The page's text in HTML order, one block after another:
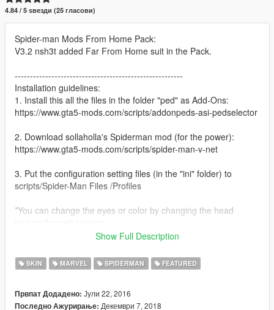
4.84 / 5 ѕвезди (25 гласови)
Spider-man Mods From Home Pack:
V3.2 nsh3t added Far From Home suit in the Pack.
-------------------------------------------------------
Installation guidelines:
1. Install this all the files in the folder "ped" as Add-Ons:
https://www.gta5-mods.com/scripts/addonpeds-asi-pedselector
2. Download sollaholla's Spiderman mod (for the power):
https://www.gta5-mods.com/scripts/spider-man-v-net
3. Put the configuration setting files (in the "ini" folder) to
scripts/Spider-Man Files /Profiles
*You can change the eyes or color by changing the head
History:
v3.1:
the resolution of the texture has been increased and looks
Show Full Description
SKIN MARVEL SPIDERMAN FEATURED
Првпат Додадено: Јули 22, 2016
Последно Ажурирање: Декември 7, 2018